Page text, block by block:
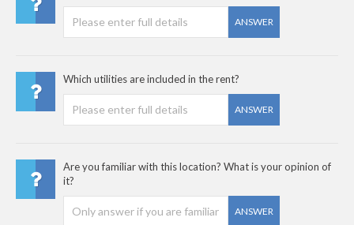
ANSWER
Which utilities are included in the rent?
ANSWER
Are you familiar with this location? What is your opinion of
it?
ANSWER